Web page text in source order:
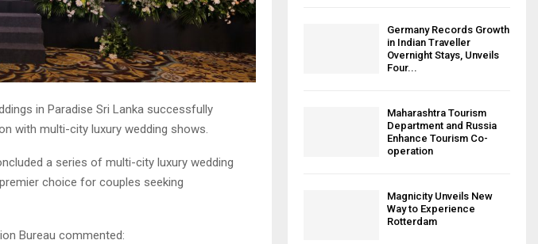
in Paradise Sri Lanka successfully
with multi-city luxury wedding shows.
a series of multi-city luxury wedding
choice for couples seeking
Bureau commented:
Germany Records Growth
in Indian Traveller
Overnight Stays, Unveils
Four...
Maharashtra Tourism
Department and Russia
Enhance Tourism Co-
operation
Magnicity Unveils New
Way to Experience
Rotterdam